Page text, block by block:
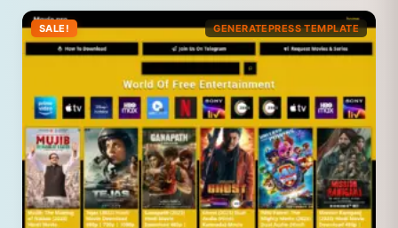
SALE! GENERATEPRESS TEMPLATE